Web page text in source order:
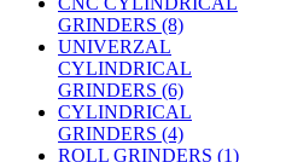
GRINDERS (8)
UNIVERZAL
CYLINDRICAL
GRINDERS (6)
CYLINDRICAL
GRINDERS (4)
ROLL GRINDERS (1)